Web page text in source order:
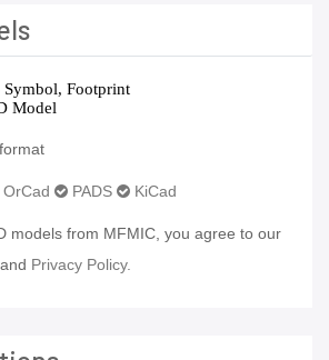
OrCad PADS KiCad
models from MFMIC, you agree to our
and Privacy Policy.